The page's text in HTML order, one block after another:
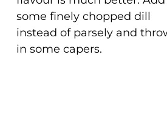
some finely chopped dill
instead of parsely and
in some capers.